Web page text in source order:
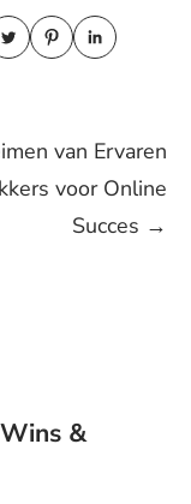
van Ervaren
voor Online
Succes →
&